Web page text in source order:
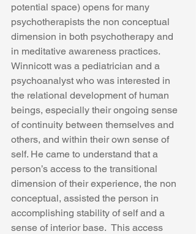
potential space) opens for many
psychotherapists the non conceptual
dimension in both psychotherapy and
in meditative awareness practices.
Winnicott was a pediatrician and a
psychoanalyst who was interested in
the relational development of human
beings, especially their ongoing sense
of continuity between themselves and
others, and within their own sense of
self. He came to understand that a
person’s access to the transitional
dimension of their experience, the non
conceptual, assisted the person in
accomplishing stability of self and a
sense of interior base.  This access